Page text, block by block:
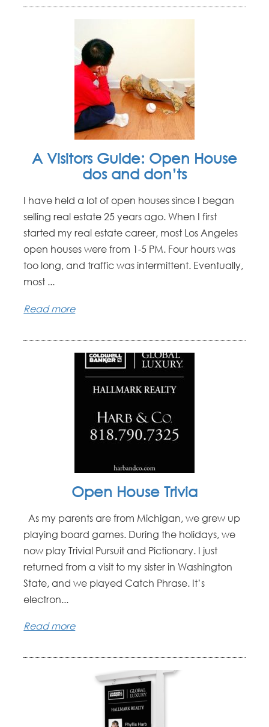
A Visitors Guide: Open House
dos and don’ts
I have held a lot of open houses since I began
selling real estate 25 years ago. When I first
started my real estate career, most Los Angeles
open houses were from 1-5 PM. Four hours was
too long, and traffic was intermittent. Eventually,
most ...
Read more
Open House Trivia
As my parents are from Michigan, we grew up
playing board games. During the holidays, we
now play Trivial Pursuit and Pictionary. I just
returned from a visit to my sister in Washington
State, and we played Catch Phrase. It’s
electron...
Read more